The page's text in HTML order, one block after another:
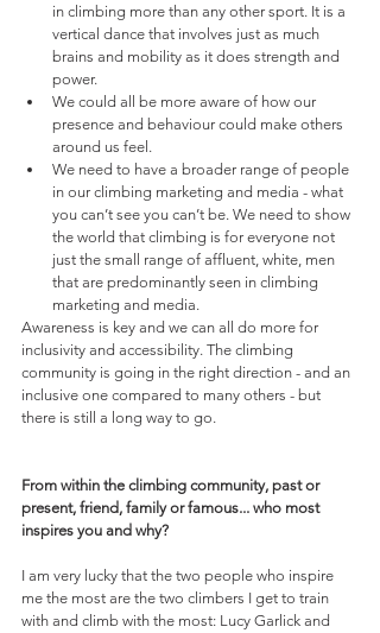
in climbing more than any other sport. It is a
vertical dance that involves just as much
brains and mobility as it does strength and
power.
We could all be more aware of how our
presence and behaviour could make others
around us feel.
We need to have a broader range of people
in our climbing marketing and media - what
you can’t see you can’t be. We need to show
the world that climbing is for everyone not
just the small range of affluent, white, men
that are predominantly seen in climbing
marketing and media.
Awareness is key and we can all do more for
inclusivity and accessibility. The climbing
community is going in the right direction - and an
inclusive one compared to many others - but
there is still a long way to go.
From within the climbing community, past or
present, friend, family or famous... who most
inspires you and why?
I am very lucky that the two people who inspire
me the most are the two climbers I get to train
with and climb with the most: Lucy Garlick and